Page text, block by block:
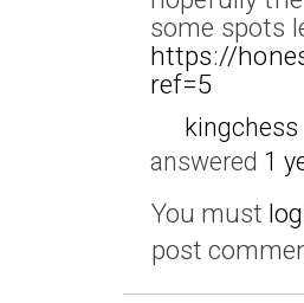
some spots
https://
ref=5
kingchess
answered 1
You must
post